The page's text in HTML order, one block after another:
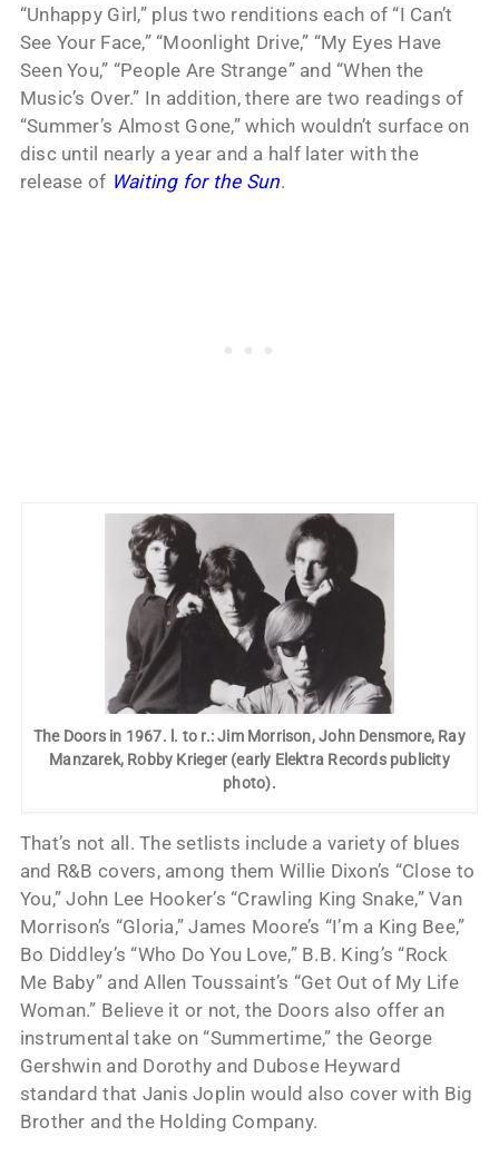
“Unhappy Girl,” plus two renditions each of “I Can’t
See Your Face,” “Moonlight Drive,” “My Eyes Have
Seen You,” “People Are Strange” and “When the
Music’s Over.” In addition, there are two readings of
“Summer’s Almost Gone,” which wouldn’t surface on
disc until nearly a year and a half later with the
release of Waiting for the Sun.
The Doors in 1967. l. to r.: Jim Morrison, John Densmore, Ray
Manzarek, Robby Krieger (early Elektra Records publicity
photo).
That’s not all. The setlists include a variety of blues
and R&B covers, among them Willie Dixon’s “Close to
You,” John Lee Hooker’s “Crawling King Snake,” Van
Morrison’s “Gloria,” James Moore’s “I’m a King Bee,”
Bo Diddley’s “Who Do You Love,” B.B. King’s “Rock
Me Baby” and Allen Toussaint’s “Get Out of My Life
Woman.” Believe it or not, the Doors also offer an
instrumental take on “Summertime,” the George
Gershwin and Dorothy and Dubose Heyward
standard that Janis Joplin would also cover with Big
Brother and the Holding Company.